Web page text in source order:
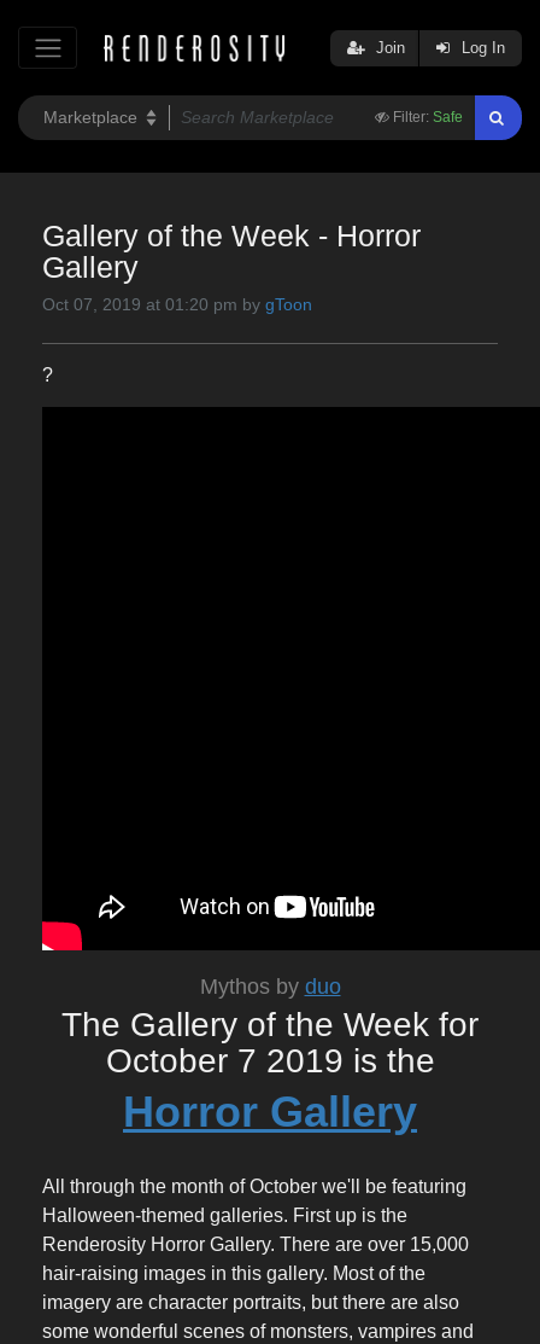
Filter: Safe
Join Log In
Gallery of the Week - Horror
Gallery
Oct 07, 2019 at 01:20 pm by gToon
?
Mythos by duo
The Gallery of the Week for
October 7 2019 is the
Horror Gallery
All through the month of October we'll be featuring
Halloween-themed galleries. First up is the
Renderosity Horror Gallery. There are over 15,000
hair-raising images in this gallery. Most of the
imagery are character portraits, but there are also
some wonderful scenes of monsters, vampires and